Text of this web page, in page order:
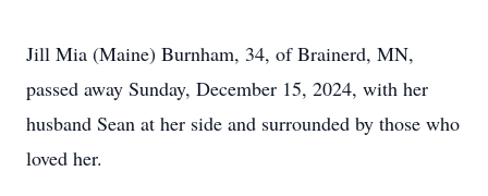
Jill Mia (Maine) Burnham, 34, of Brainerd, MN,
passed away Sunday, December 15, 2024, with her
husband Sean at her side and surrounded by those who
loved her.